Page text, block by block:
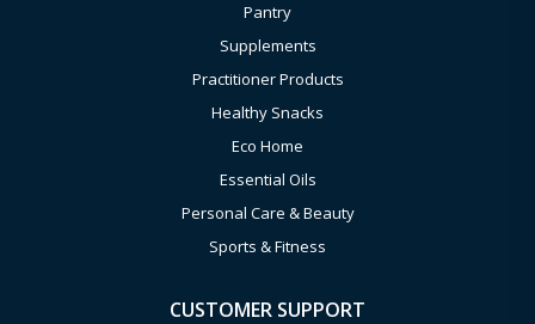
Pantry
Supplements
Practitioner Products
Healthy Snacks
Eco Home
Essential Oils
Personal Care & Beauty
Sports & Fitness
CUSTOMER SUPPORT